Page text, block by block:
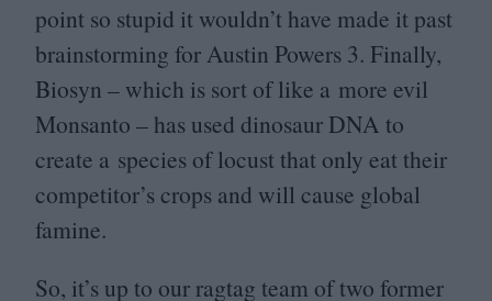
point so stupid it wouldn’t have made it past
brainstorming for Austin Powers 3. Finally,
Biosyn – which is sort of like a more evil
Monsanto – has used dinosaur DNA to
create a species of locust that only eat their
competitor’s crops and will cause global
famine.
So, it’s up to our ragtag team of two former